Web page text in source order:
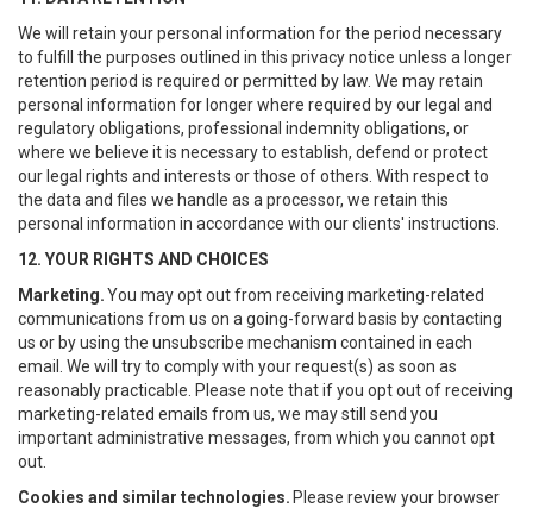
We will retain your personal information for the period necessary
to fulfill the purposes outlined in this privacy notice unless a longer
retention period is required or permitted by law. We may retain
personal information for longer where required by our legal and
regulatory obligations, professional indemnity obligations, or
where we believe it is necessary to establish, defend or protect
our legal rights and interests or those of others. With respect to
the data and files we handle as a processor, we retain this
personal information in accordance with our clients' instructions.
12. YOUR RIGHTS AND CHOICES
Marketing.You may opt out from receiving marketing-related
communications from us on a going-forward basis by contacting
us or by using the unsubscribe mechanism contained in each
email. We will try to comply with your request(s) as soon as
reasonably practicable. Please note that if you opt out of receiving
marketing-related emails from us, we may still send you
important administrative messages, from which you cannot opt
out.
Cookies and similar technologies. Please review your browser